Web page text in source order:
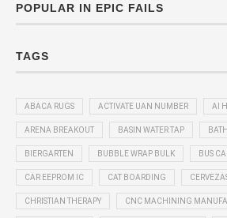
POPULAR IN EPIC FAILS
TAGS
ABACA RUGS ACTIVATE UAN NUMBER AI
ARENA BREAKOUT BASIN WATER TAP
BIERGARTEN BUBBLE WRAP BULK BUS
CAR EEPROM IC CAT BOARDING
CHRISTIAN THERAPY CNC MACHINING